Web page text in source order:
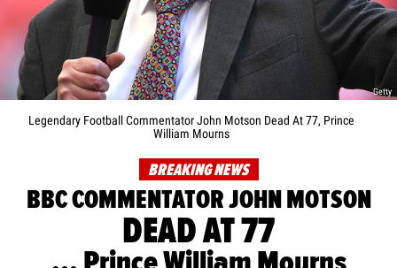
Getty
Legendary Football Commentator John Motson Dead At 77, Prince
William Mourns
BREAKING NEWS
BBC COMMENTATOR JOHN MOTSON
DEAD AT 77